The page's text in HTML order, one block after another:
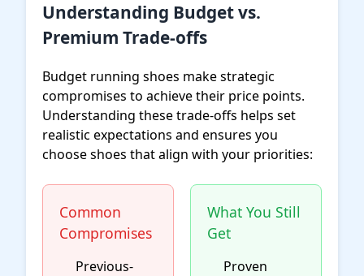
Understanding Budget vs.
Premium Trade-offs
Budget running shoes make strategic
compromises to achieve their price points.
Understanding these trade-offs helps set
realistic expectations and ensures you
choose shoes that align with your priorities:
Common
Compromises
Previous-
What You Still
Get
Proven